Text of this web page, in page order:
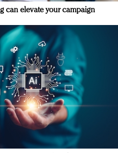
can elevate your campaign